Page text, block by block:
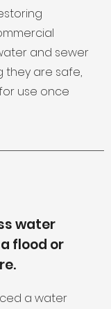
and sewer
they are safe,
use once
water
flood or
a water